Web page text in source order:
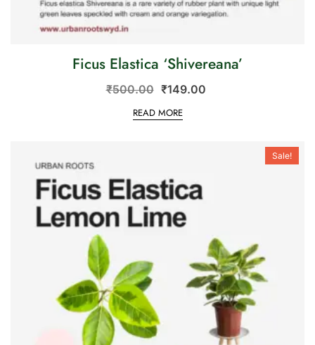
Ficus Elastica ‘Shivereana’
₹500.00 ₹149.00
READ MORE
Sale!